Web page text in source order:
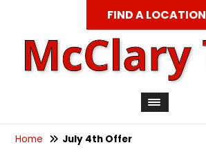
FIND A LOCATION
Home July 4th Offer